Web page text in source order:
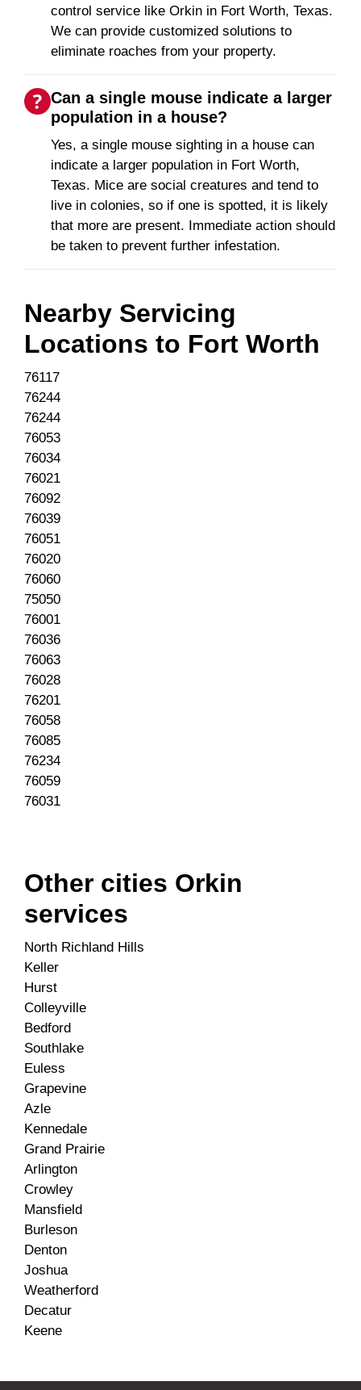
control service like Orkin in Fort Worth, Texas.
We can provide customized solutions to
eliminate roaches from your property.
Can a single mouse indicate a larger
population in a house?
Yes, a single mouse sighting in a house can
indicate a larger population in Fort Worth,
Texas. Mice are social creatures and tend to
live in colonies, so if one is spotted, it is likely
that more are present. Immediate action should
be taken to prevent further infestation.
Nearby Servicing
Locations to Fort Worth
76117
76244
76244
76053
76034
76021
76092
76039
76051
76020
76060
75050
76001
76036
76063
76028
76201
76058
76085
76234
76059
76031
Other cities Orkin
services
North Richland Hills
Keller
Hurst
Colleyville
Bedford
Southlake
Euless
Grapevine
Azle
Kennedale
Grand Prairie
Arlington
Crowley
Mansfield
Burleson
Denton
Joshua
Weatherford
Decatur
Keene